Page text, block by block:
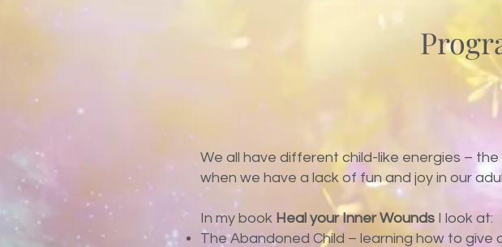
We all have different child-like energies –
when we have a lack of fun and joy in our
In my book Heal your Inner Wounds I look at:
The Abandoned Child – learning how to give